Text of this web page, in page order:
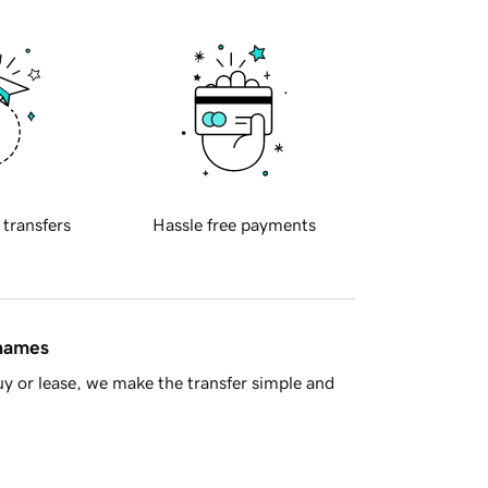
transfers Hassle free payments
or lease, we make the transfer simple and